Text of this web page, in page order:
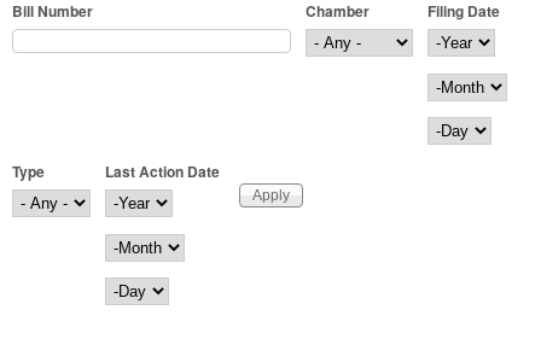
Bill Number Chamber
Filing Date
Filing Date
Year
Month
Day
Type
Last Action Date
Last Action Date
Year
Month
Day